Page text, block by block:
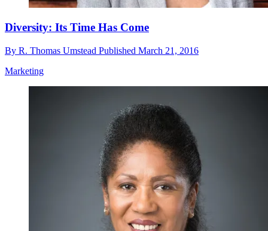
Diversity: Its Time Has Come
By R. Thomas Umstead Published March 21, 2016
Marketing